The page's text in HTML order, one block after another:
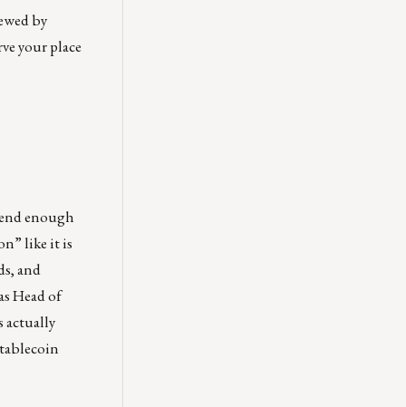
by
your place
enough
like it is
and
Head of
actually